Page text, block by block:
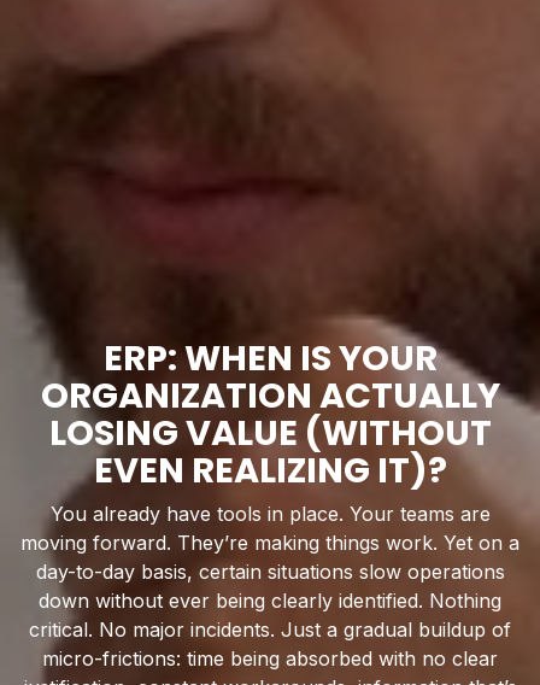
ERP: WHEN IS YOUR
ORGANIZATION ACTUALLY
LOSING VALUE (WITHOUT
EVEN REALIZING IT)?
You already have tools in place. Your teams are
moving forward. They’re making things work. Yet on a
day-to-day basis, certain situations slow operations
down without ever being clearly identified. Nothing
critical. No major incidents. Just a gradual buildup of
micro-frictions: time being absorbed with no clear